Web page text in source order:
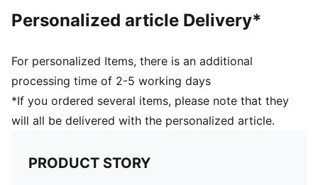
comfortable fit
Lightweight removable sockliner with NanoGrip
technology keeps the foot from slipping inside the
boot
Surface: Firm Ground/Artificial Ground
Personalized article Delivery*
For personalized Items, there is an additional
processing time of 2-5 working days
*If you ordered several items, please note that they
will all be delivered with the personalized article.
PRODUCT STORY